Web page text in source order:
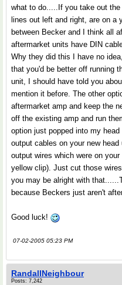
what to do.....If you take out
lines out left and right, are on a
between Becker and I think all
aftermarket units have DIN
Why they did this I have no
that you'd be better off running
unit, I should have told you
mention it before. The other
aftermarket amp and keep the
off the existing amp and run
option just popped into my
output cables on your new
output wires which were on
yellow clip). Just cut those
you may be alright with
because Beckers just aren't
Good luck!
07-02-2005 05:23 PM
RandallNeighbour
Posts: 7,242